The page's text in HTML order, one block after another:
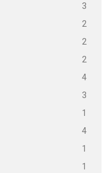
3
2
2
2
4
3
1
4
1
1